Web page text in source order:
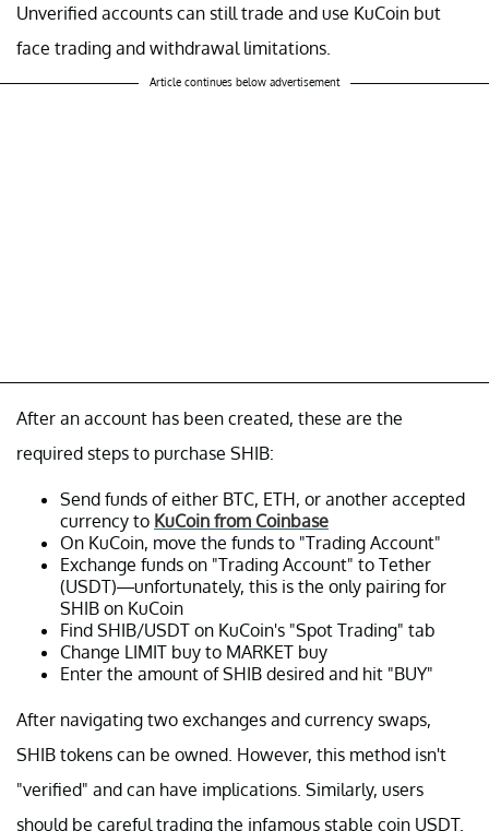
Unverified accounts can still trade and use KuCoin but
face trading and withdrawal limitations.
Article continues below advertisement
After an account has been created, these are the
required steps to purchase SHIB:
Send funds of either BTC, ETH, or another accepted
currency to KuCoin from Coinbase
On KuCoin, move the funds to "Trading Account"
Exchange funds on "Trading Account" to Tether
(USDT)—unfortunately, this is the only pairing for
SHIB on KuCoin
Find SHIB/USDT on KuCoin's "Spot Trading" tab
Change LIMIT buy to MARKET buy
Enter the amount of SHIB desired and hit "BUY"
After navigating two exchanges and currency swaps,
SHIB tokens can be owned. However, this method isn't
"verified" and can have implications. Similarly, users
should be careful trading the infamous stable coin USDT.